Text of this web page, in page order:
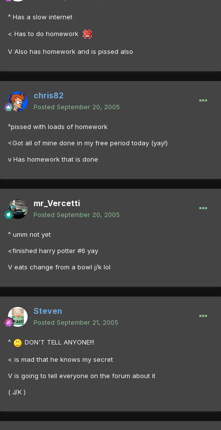
^ Has a slow internet
< Has to do homework
V Also has homework and is pissed also
chris82
Posted September 20, 2005
^pissed with loads of homework
<Got all of mine done in my free period today (yay!)
v Has homework that is done
mr_Vercetti
Posted September 20, 2005
^ umm not yet
<finished harry potter #6 yay
V eats change from a bowl j/k lol
Steven
Posted September 21, 2005
^ DON'T TELL ANYONE!!!
< is mad that he knows my secret
V is going to tell everyone on the forum about it
( J/K )